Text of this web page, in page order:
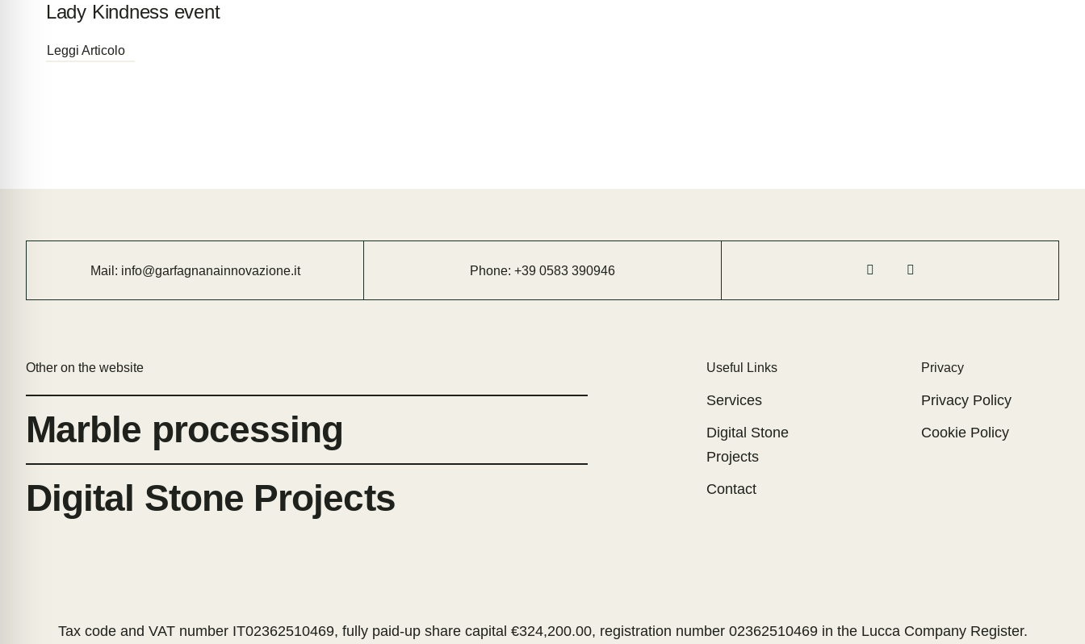
Lady Kindness event
Leggi Articolo
Mail: info@garfagnanainnovazione.it Phone: +39 0583 390946
Other on the website
Marble processing
Digital Stone Projects
Useful Links
Services
Digital Stone
Projects
Contact
Privacy
Privacy Policy
Cookie Policy
Tax code and VAT number IT02362510469, fully paid-up share capital €324,200.00, registration number 02362510469 in the Lucca Company Register.